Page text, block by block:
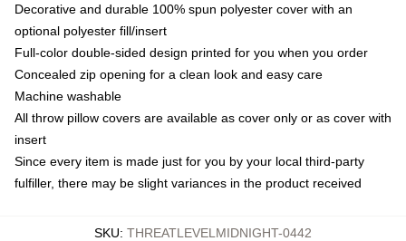
Decorative and durable 100% spun polyester cover with an
optional polyester fill/insert
Full-color double-sided design printed for you when you order
Concealed zip opening for a clean look and easy care
Machine washable
All throw pillow covers are available as cover only or as cover with
insert
Since every item is made just for you by your local third-party
fulfiller, there may be slight variances in the product received
SKU: THREATLEVELMIDNIGHT-0442